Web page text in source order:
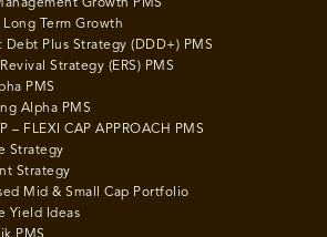
Growth PMS
Long Term Growth
Debt Plus Strategy (DDD+) PMS
Strategy (ERS) PMS
PMS
Alpha PMS
– FLEXI CAP APPROACH PMS
Strategy
Strategy
Mid & Small Cap Portfolio
Yield Ideas